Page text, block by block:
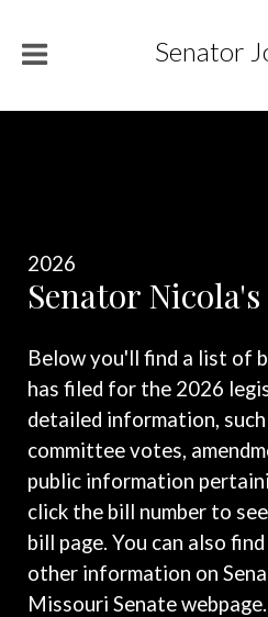
Senator
2026
Senator
Below you'll find a list of
has filed for the 2026
detailed information,
committee votes,
public information
click the bill number to
bill page. You can also
other information on
Missouri Senate webpage.